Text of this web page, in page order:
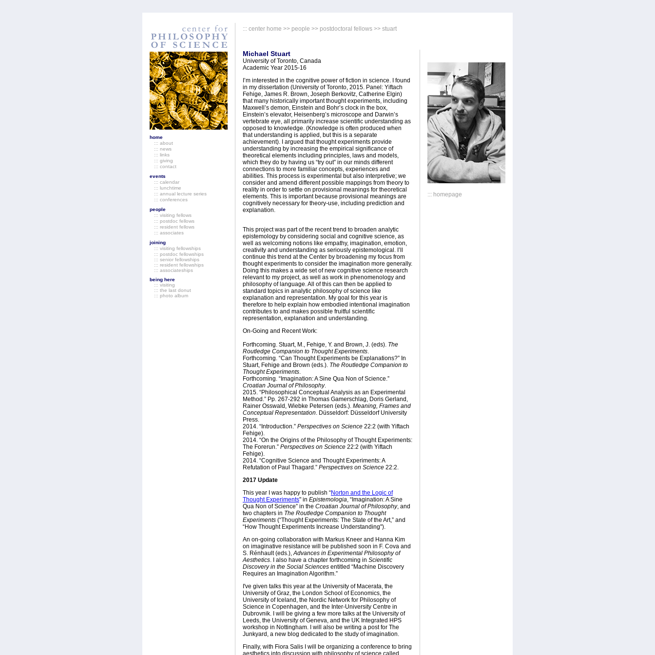
home
::: about
::: news
::: links
::: giving
::: contact
events
::: calendar
::: lunchtime
::: annual lecture series
::: conferences
people
::: visiting fellows
::: postdoc fellows
::: resident fellows
::: associates
joining
::: visiting fellowships
::: postdoc fellowships
::: senior fellowships
::: resident fellowships
::: associateships
being here
::: visiting
::: the last donut
::: photo album
::: center home >> people >> postdoctoral fellows >> stuart
Michael Stuart
University of Toronto, Canada
Academic Year 2015-16
I’m interested in the cognitive power of fiction in science. I found
in my dissertation (University of Toronto, 2015. Panel: Yiftach
Fehige, James R. Brown, Joseph Berkovitz, Catherine Elgin)
that many historically important thought experiments, including
Maxwell’s demon, Einstein and Bohr’s clock in the box,
Einstein’s elevator, Heisenberg’s microscope and Darwin’s
vertebrate eye, all primarily increase scientific understanding as
opposed to knowledge. (Knowledge is often produced when
that understanding is applied, but this is a separate
achievement). I argued that thought experiments provide
understanding by increasing the empirical significance of
theoretical elements including principles, laws and models,
which they do by having us “try out” in our minds different
connections to more familiar concepts, experiences and
abilities. This process is experimental but also interpretive; we
consider and amend different possible mappings from theory to
reality in order to settle on provisional meanings for theoretical
elements. This is important because provisional meanings are
cognitively necessary for theory-use, including prediction and
explanation.
This project was part of the recent trend to broaden analytic
epistemology by considering social and cognitive science, as
well as welcoming notions like empathy, imagination, emotion,
creativity and understanding as seriously epistemological. I’ll
continue this trend at the Center by broadening my focus from
thought experiments to consider the imagination more generally.
Doing this makes a wide set of new cognitive science research
relevant to my project, as well as work in phenomenology and
philosophy of language. All of this can then be applied to
standard topics in analytic philosophy of science like
explanation and representation. My goal for this year is
therefore to help explain how embodied intentional imagination
contributes to and makes possible fruitful scientific
representation, explanation and understanding.
On-Going and Recent Work:
Forthcoming. Stuart, M., Fehige, Y. and Brown, J. (eds). The
Routledge Companion to Thought Experiments.
Forthcoming. “Can Thought Experiments be Explanations?” In
Stuart, Fehige and Brown (eds.). The Routledge Companion to
Thought Experiments.
Forthcoming. “Imagination: A Sine Qua Non of Science.”
Croatian Journal of Philosophy.
2015. “Philosophical Conceptual Analysis as an Experimental
Method.” Pp. 267-292 in Thomas Gamerschlag, Doris Gerland,
Rainer Osswald, Wiebke Petersen (eds.). Meaning, Frames and
Conceptual Representation. Düsseldorf: Düsseldorf University
Press.
2014. “Introduction.” Perspectives on Science 22:2 (with Yiftach
Fehige).
2014. “On the Origins of the Philosophy of Thought Experiments:
The Forerun.” Perspectives on Science 22:2 (with Yiftach
Fehige).
2014. “Cognitive Science and Thought Experiments: A
Refutation of Paul Thagard.” Perspectives on Science 22:2.
2017 Update
This year I was happy to publish “Norton and the Logic of
Thought Experiments" in Epistemologia, “Imagination: A Sine
Qua Non of Science” in the Croatian Journal of Philosophy, and
two chapters in The Routledge Companion to Thought
Experiments (“Thought Experiments: The State of the Art,” and
“How Thought Experiments Increase Understanding").
An on-going collaboration with Markus Kneer and Hanna Kim
on imaginative resistance will be published soon in F. Cova and
S. Rénhault (eds.),Advances in Experimental Philosophy of
Aesthetics. I also have a chapter forthcoming in Scientific
Discovery in the Social Sciences entitled “Machine Discovery
Requires an Imagination Algorithm.”
I've given talks this year at the University of Macerata, the
University of Graz, the London School of Economics, the
University of Iceland, the Nordic Network for Philosophy of
Science in Copenhagen, and the Inter-University Centre in
Dubrovnik. I will be giving a few more talks at the University of
Leeds, the University of Geneva, and the UK Integrated HPS
workshop in Nottingham. I will also be writing a post for The
Junkyard, a new blog dedicated to the study of imagination.
Finally, with Fiora Salis I will be organizing a conference to bring
aesthetics into discussion with philosophy of science called
::: homepage